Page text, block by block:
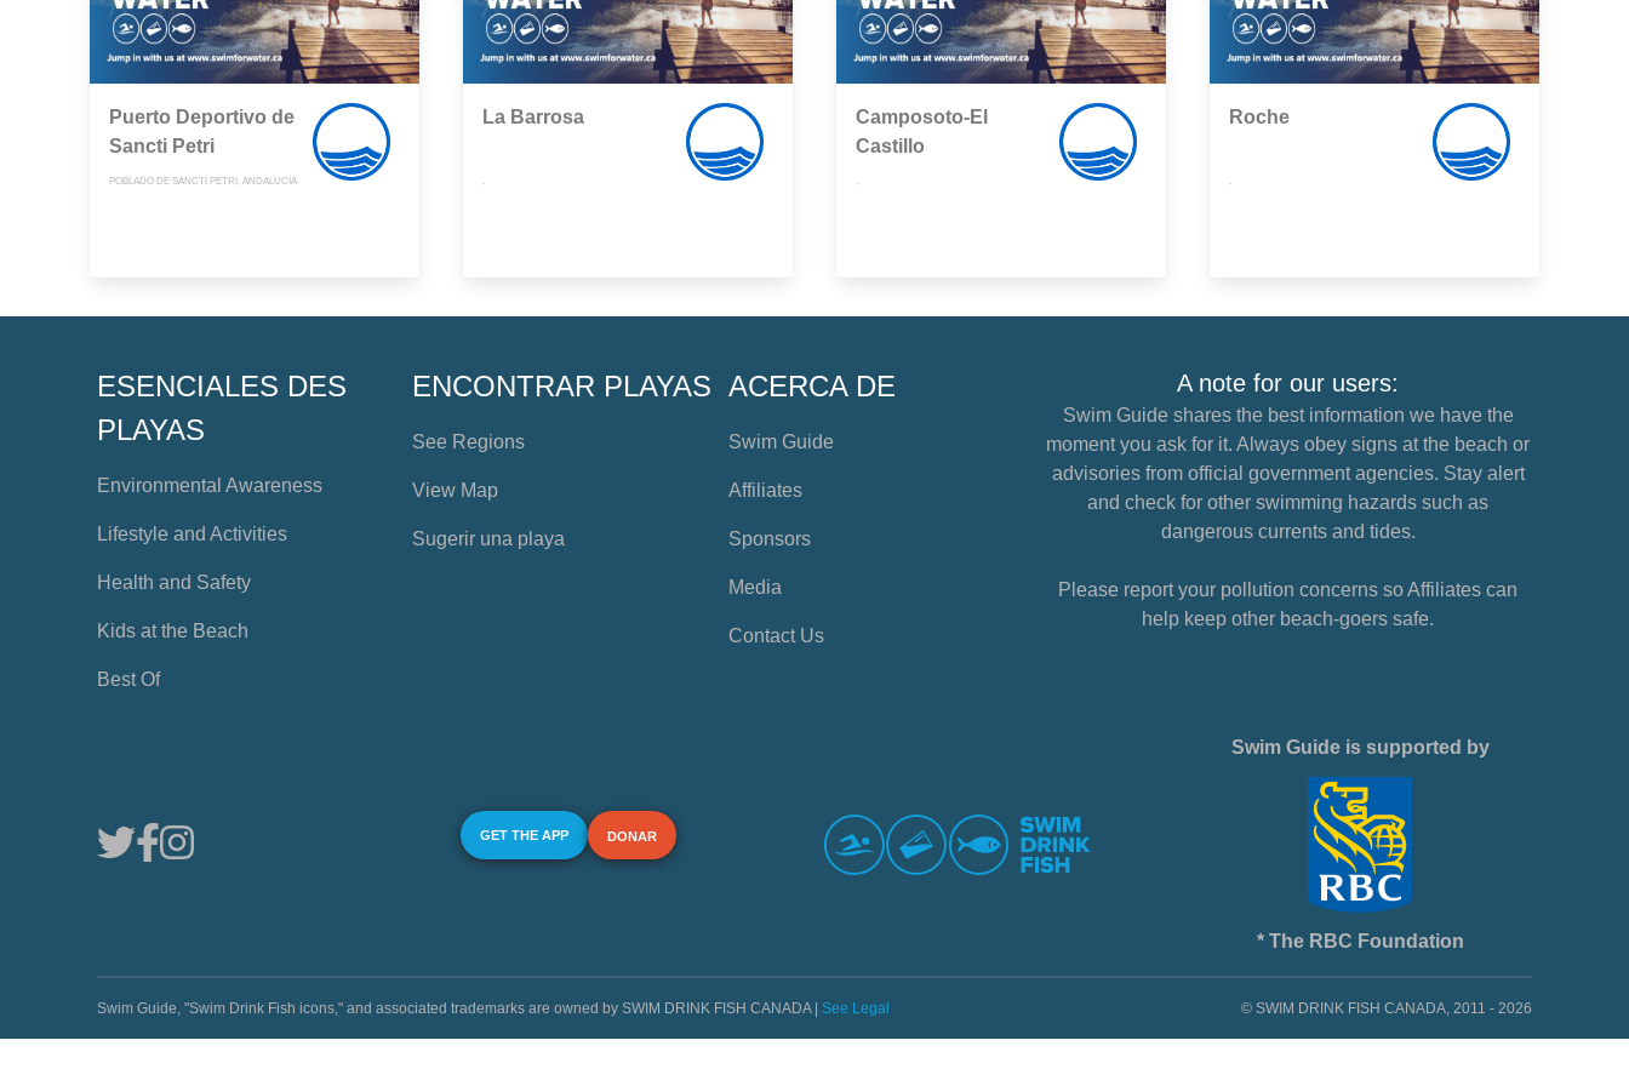
Puerto Deportivo de
Sancti Petri
POBLADO DE SANCTI PETRI, ANDALUCÍA
La Barrosa
Camposoto-El
Castillo
Roche
ESENCIALES DES
PLAYAS
Environmental Awareness
Lifestyle and Activities
Health and Safety
Kids at the Beach
Best Of
ENCONTRAR PLAYAS
See Regions
View Map
Sugerir una playa
ACERCA DE
Swim Guide
Affiliates
Sponsors
Media
Contact Us
A note for our users:
Swim Guide shares the best information we have the
moment you ask for it. Always obey signs at the beach or
advisories from official government agencies. Stay alert
and check for other swimming hazards such as
dangerous currents and tides.
Please report your pollution concerns so Affiliates can
help keep other beach-goers safe.
GET THE APP DONAR
Swim Guide is supported by
* The RBC Foundation
Swim Guide, "Swim Drink Fish icons," and associated trademarks are owned by SWIM DRINK FISH CANADA | See Legal © SWIM DRINK FISH CANADA, 2011 - 2026